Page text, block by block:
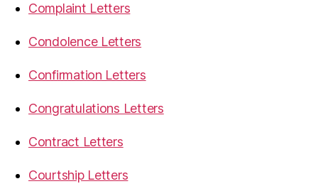
Complaint Letters
Condolence Letters
Confirmation Letters
Congratulations Letters
Contract Letters
Courtship Letters